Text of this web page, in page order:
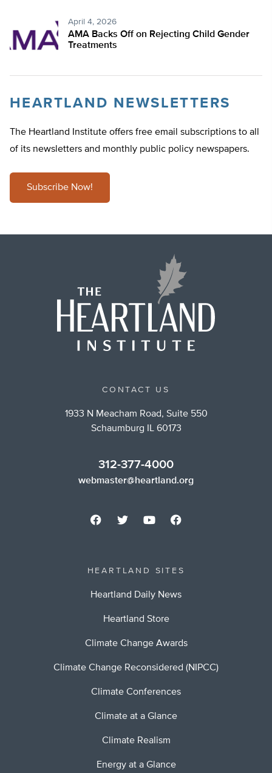
April 4, 2026
AMA Backs Off on Rejecting Child Gender
Treatments
HEARTLAND NEWSLETTERS
The Heartland Institute offers free email subscriptions to all
of its newsletters and monthly public policy newspapers.
Subscribe Now!
CONTACT US
1933 N Meacham Road, Suite 550
Schaumburg IL 60173
312-377-4000
webmaster@heartland.org
HEARTLAND SITES
Heartland Daily News
Heartland Store
Climate Change Awards
Climate Change Reconsidered (NIPCC)
Climate Conferences
Climate at a Glance
Climate Realism
Energy at a Glance